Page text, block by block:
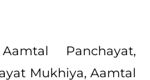
Panchayat,
Mukhiya, Aamtal